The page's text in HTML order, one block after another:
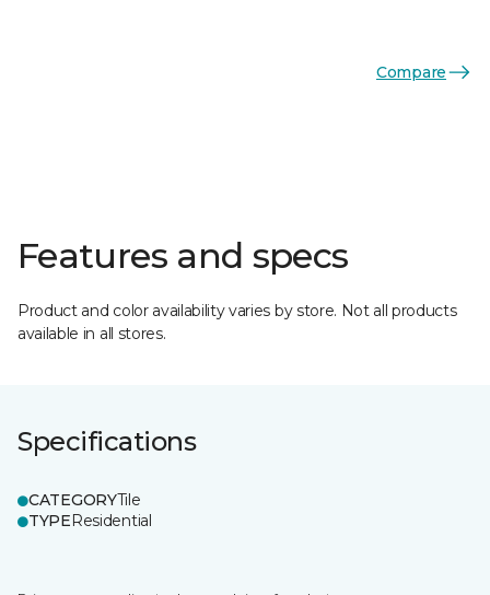
Compare
Features and specs
Product and color availability varies by store. Not all products
available in all stores.
Specifications
CATEGORYTile
TYPEResidential